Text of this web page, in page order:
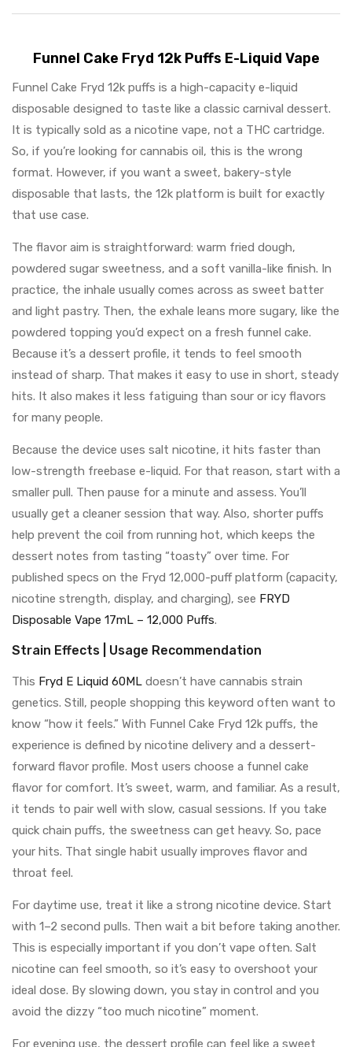
Funnel Cake Fryd 12k Puffs E-Liquid Vape
Funnel Cake Fryd 12k puffs is a high-capacity e-liquid
disposable designed to taste like a classic carnival dessert.
It is typically sold as a nicotine vape, not a THC cartridge.
So, if you’re looking for cannabis oil, this is the wrong
format. However, if you want a sweet, bakery-style
disposable that lasts, the 12k platform is built for exactly
that use case.
The flavor aim is straightforward: warm fried dough,
powdered sugar sweetness, and a soft vanilla-like finish. In
practice, the inhale usually comes across as sweet batter
and light pastry. Then, the exhale leans more sugary, like the
powdered topping you’d expect on a fresh funnel cake.
Because it’s a dessert profile, it tends to feel smooth
instead of sharp. That makes it easy to use in short, steady
hits. It also makes it less fatiguing than sour or icy flavors
for many people.
Because the device uses salt nicotine, it hits faster than
low-strength freebase e-liquid. For that reason, start with a
smaller pull. Then pause for a minute and assess. You’ll
usually get a cleaner session that way. Also, shorter puffs
help prevent the coil from running hot, which keeps the
dessert notes from tasting “toasty” over time. For
published specs on the Fryd 12,000-puff platform (capacity,
nicotine strength, display, and charging), see FRYD
Disposable Vape 17mL – 12,000 Puffs.
Strain Effects | Usage Recommendation
This Fryd E Liquid 60ML doesn’t have cannabis strain
genetics. Still, people shopping this keyword often want to
know “how it feels.” With Funnel Cake Fryd 12k puffs, the
experience is defined by nicotine delivery and a dessert-
forward flavor profile. Most users choose a funnel cake
flavor for comfort. It’s sweet, warm, and familiar. As a result,
it tends to pair well with slow, casual sessions. If you take
quick chain puffs, the sweetness can get heavy. So, pace
your hits. That single habit usually improves flavor and
throat feel.
For daytime use, treat it like a strong nicotine device. Start
with 1–2 second pulls. Then wait a bit before taking another.
This is especially important if you don’t vape often. Salt
nicotine can feel smooth, so it’s easy to overshoot your
ideal dose. By slowing down, you stay in control and you
avoid the dizzy “too much nicotine” moment.
For evening use, the dessert profile can feel like a sweet